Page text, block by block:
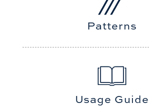
Patterns
Usage Guide